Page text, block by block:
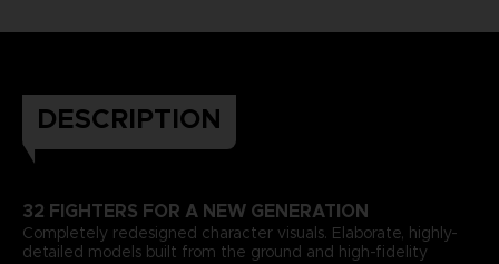
DESCRIPTION
32 FIGHTERS FOR A NEW GENERATION
Completely redesigned character visuals. Elaborate, highly-
detailed models built from the ground and high-fidelity